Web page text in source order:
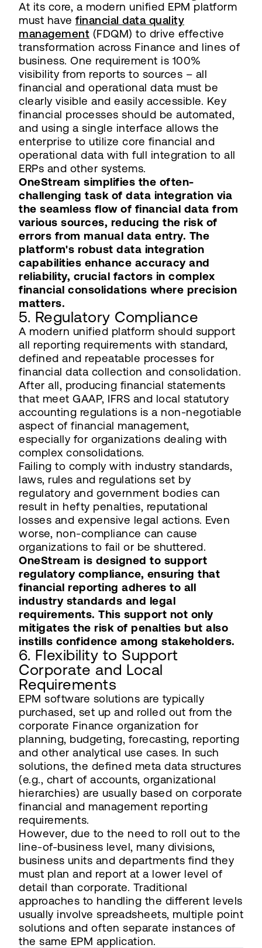
At its core, a modern unified EPM platform
must have financial data quality
management (FDQM) to drive effective
transformation across Finance and lines of
business. One requirement is 100%
visibility from reports to sources – all
financial and operational data must be
clearly visible and easily accessible. Key
financial processes should be automated,
and using a single interface allows the
enterprise to utilize core financial and
operational data with full integration to all
ERPs and other systems.
OneStream simplifies the often-
challenging task of data integration via
the seamless flow of financial data from
various sources, reducing the risk of
errors from manual data entry. The
platform's robust data integration
capabilities enhance accuracy and
reliability, crucial factors in complex
financial consolidations where precision
matters.
5. Regulatory Compliance
A modern unified platform should support
all reporting requirements with standard,
defined and repeatable processes for
financial data collection and consolidation.
After all, producing financial statements
that meet GAAP, IFRS and local statutory
accounting regulations is a non-negotiable
aspect of financial management,
especially for organizations dealing with
complex consolidations.
Failing to comply with industry standards,
laws, rules and regulations set by
regulatory and government bodies can
result in hefty penalties, reputational
losses and expensive legal actions. Even
worse, non-compliance can cause
organizations to fail or be shuttered.
OneStream is designed to support
regulatory compliance, ensuring that
financial reporting adheres to all
industry standards and legal
requirements. This support not only
mitigates the risk of penalties but also
instills confidence among stakeholders.
6. Flexibility to Support
Corporate and Local
Requirements
EPM software solutions are typically
purchased, set up and rolled out from the
corporate Finance organization for
planning, budgeting, forecasting, reporting
and other analytical use cases. In such
solutions, the defined meta data structures
(e.g., chart of accounts, organizational
hierarchies) are usually based on corporate
financial and management reporting
requirements.
However, due to the need to roll out to the
line-of-business level, many divisions,
business units and departments find they
must plan and report at a lower level of
detail than corporate. Traditional
approaches to handling the different levels
usually involve spreadsheets, multiple point
solutions and often separate instances of
the same EPM application.